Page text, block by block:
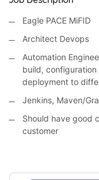
Eagle PACE MiFID
Architect Devops
Automation
build,
deployment to
Jenkins, Maven/
Should have good
customer